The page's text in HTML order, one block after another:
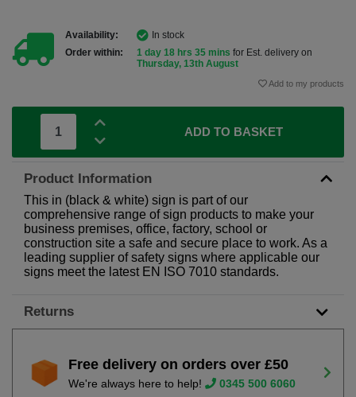
Availability:
In stock
Order within:
1 day 18 hrs 35 mins for Est. delivery on
Thursday, 13th August
Add to my products
ADD TO BASKET
Product Information
This in (black & white) sign is part of our
comprehensive range of sign products to make your
business premises, office, factory, school or
construction site a safe and secure place to work. As a
leading supplier of safety signs where applicable our
signs meet the latest EN ISO 7010 standards.
Returns
Free delivery on orders over £50
We're always here to help! 0345 500 6060